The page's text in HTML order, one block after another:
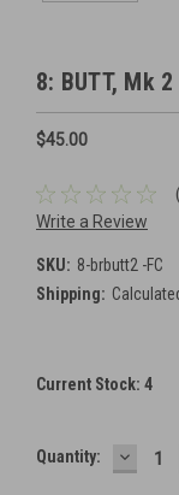
8: BUTT, Mk
$45.00
Write a Review
SKU: 8-brbutt2 -FC
Shipping:
Current Stock: 4
Quantity: